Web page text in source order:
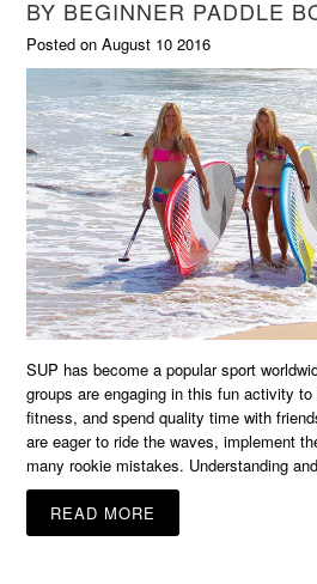
BY BEGINNER PADDLE
Posted on August 10 2016
SUP has become a popular sport
groups are engaging in this fun activity
fitness, and spend quality time with
are eager to ride the waves, implement
many rookie mistakes. Understanding
READ MORE